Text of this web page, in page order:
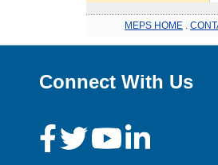
MEPS HOME
Connect With Us